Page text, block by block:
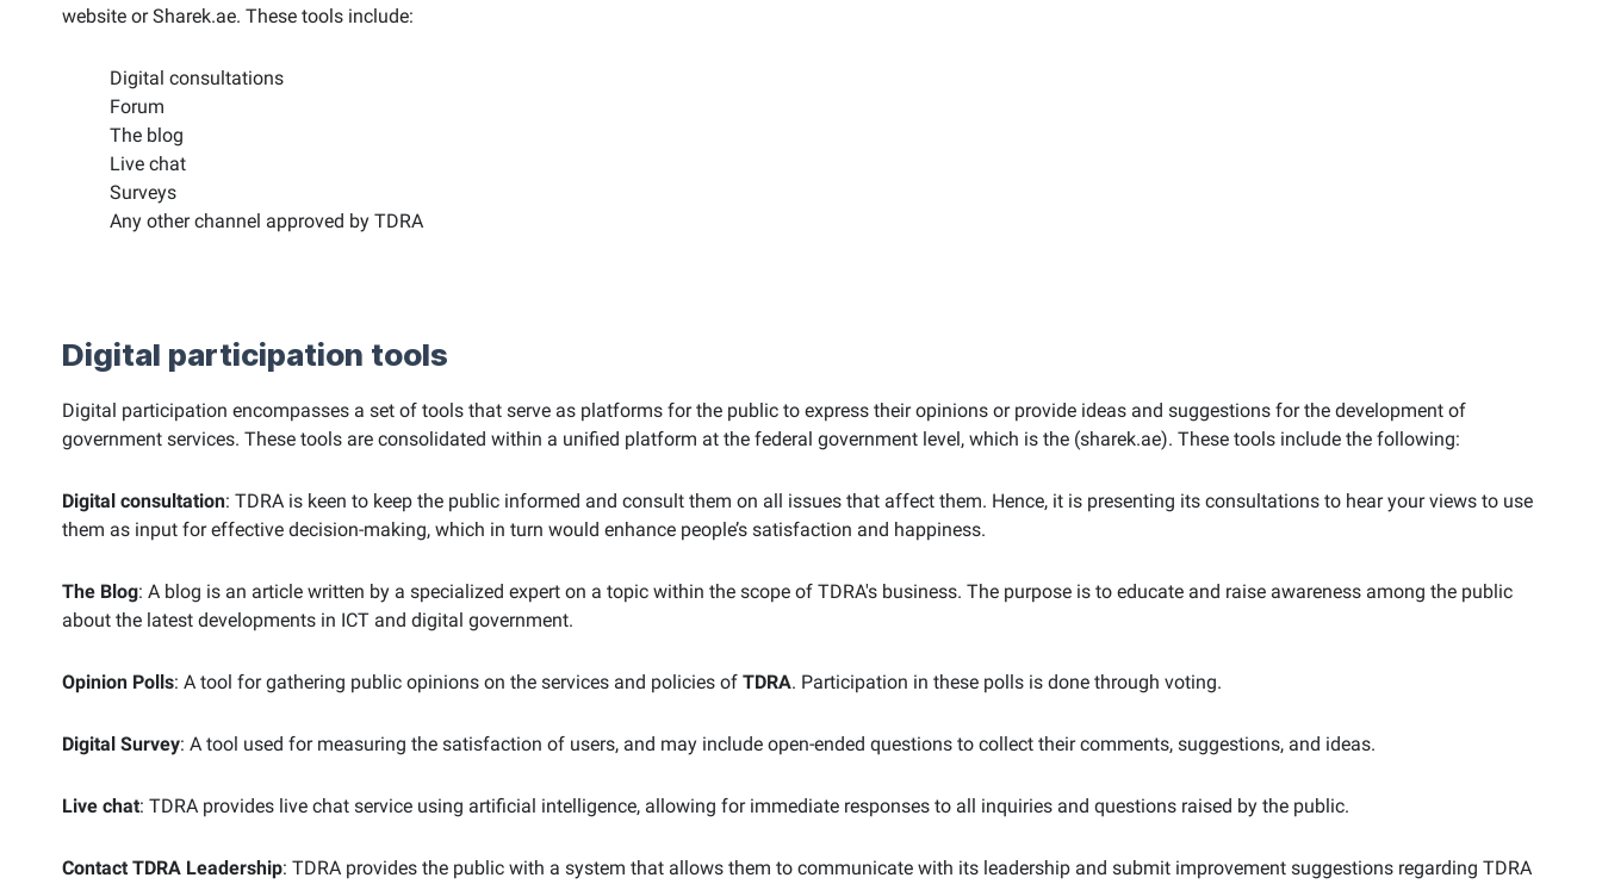
website or Sharek.ae. These tools include:
Digital consultations
Forum
The blog
Live chat
Surveys
Any other channel approved by TDRA
Digital participation tools
Digital participation encompasses a set of tools that serve as platforms for the public to express their opinions or provide ideas and suggestions for the development of
government services. These tools are consolidated within a unified platform at the federal government level, which is the (sharek.ae). These tools include the following:
Digital consultation: TDRA is keen to keep the public informed and consult them on all issues that affect them. Hence, it is presenting its consultations to hear your views to use
them as input for effective decision-making, which in turn would enhance people’s satisfaction and happiness.
The Blog: A blog is an article written by a specialized expert on a topic within the scope of TDRA's business. The purpose is to educate and raise awareness among the public
about the latest developments in ICT and digital government.
Opinion Polls: A tool for gathering public opinions on the services and policies of TDRA. Participation in these polls is done through voting.
Digital Survey: A tool used for measuring the satisfaction of users, and may include open-ended questions to collect their comments, suggestions, and ideas.
Live chat: TDRA provides live chat service using artificial intelligence, allowing for immediate responses to all inquiries and questions raised by the public.
Contact TDRA Leadership: TDRA provides the public with a system that allows them to communicate with its leadership and submit improvement suggestions regarding TDRA